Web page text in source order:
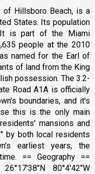
of Hillsboro Beach, is a
States. Its population
is part of the Miami
people at the 2010
named for the Earl of
of land from the King
possession. The 3.2-
Road A1A is officially
boundaries, and it's
this is the only main
mansions and
by both local residents
earliest years, the
== Geography ==
80°4′42″W